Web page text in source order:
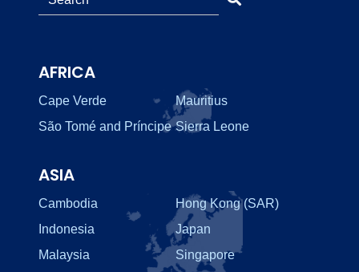
AFRICA
Cape Verde
Mauritius
São Tomé and Príncipe Sierra Leone
ASIA
Cambodia
Hong Kong (SAR)
Indonesia
Japan
Malaysia
Singapore